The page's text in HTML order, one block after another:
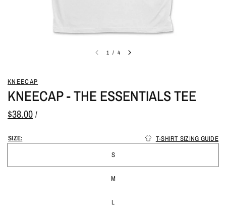
1 / 4
KNEECAP
KNEECAP - THE ESSENTIALS TEE
$38.00 /
SIZE:
T-SHIRT SIZING GUIDE
S
M
L